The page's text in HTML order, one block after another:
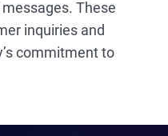
These
inquiries and
commitment to